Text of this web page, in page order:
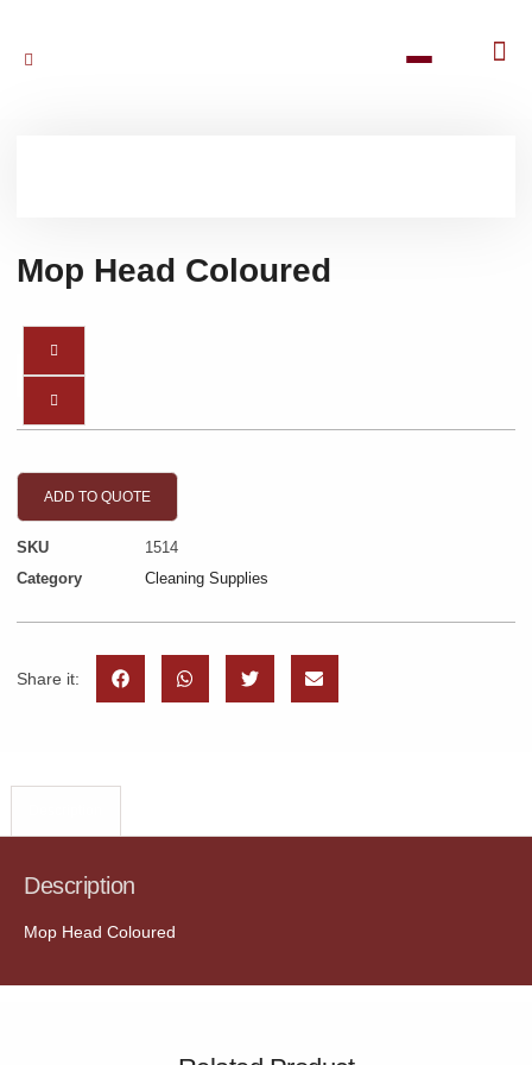
Mop Head Coloured
ADD TO QUOTE
SKU
1514
Category
Cleaning Supplies
Share it:
Description
Mop Head Coloured